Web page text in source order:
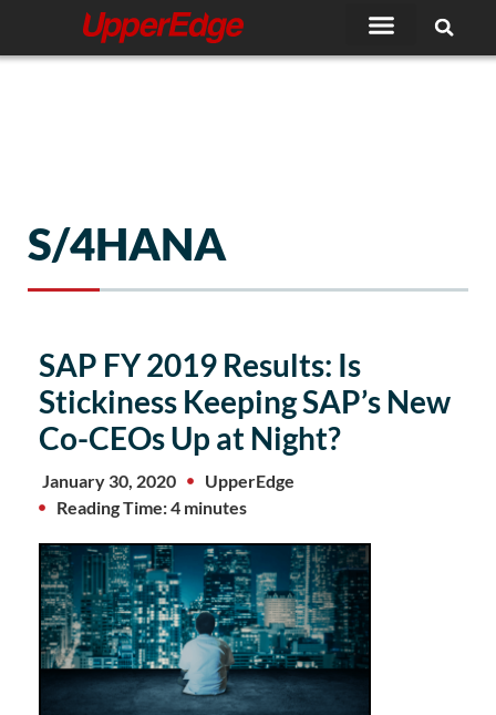
content
S/4HANA
SAP FY 2019 Results: Is
Stickiness Keeping SAP’s New
Co-CEOs Up at Night?
January 30, 2020
UpperEdge
Reading Time: 4 minutes